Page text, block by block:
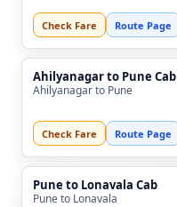
Check Fare Route Page
Ahilyanagar to Pune Cab
Ahilyanagar to Pune
Check Fare Route Page
Pune to Lonavala Cab
Pune to Lonavala